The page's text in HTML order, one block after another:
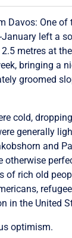
Davos: One of
left a
metres at
bringing a
groomed
cold,
generally
and
otherwise
of rich old
in the United
optimism.